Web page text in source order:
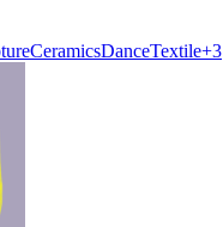
CeramicsDanceTextile+3